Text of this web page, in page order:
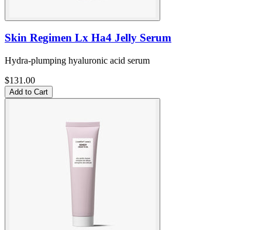
Skin Regimen Lx Ha4 Jelly Serum
Hydra-plumping hyaluronic acid serum
$131.00
Add to Cart